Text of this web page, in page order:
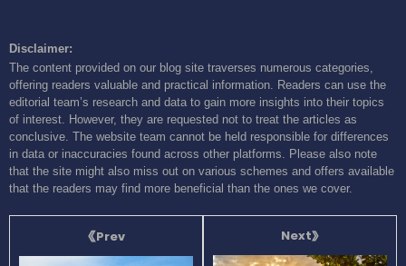
Disclaimer:
The content provided on our blog site traverses numerous categories,
offering readers valuable and practical information. Readers can use the
editorial team’s research and data to gain more insights into their topics
of interest. However, they are requested not to treat the articles as
conclusive. The website team cannot be held responsible for differences
in data or inaccuracies found across other platforms. Please also note
that the site might also miss out on various schemes and offers available
that the readers may find more beneficial than the ones we cover.
Prev Next